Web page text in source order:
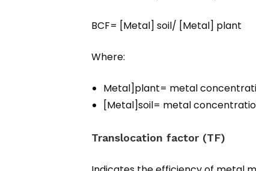
BCF= [Metal] soil/ [Metal] plant​​
Where:
Metal]plant​= metal
[Metal]soil​= metal
Translocation factor (TF)